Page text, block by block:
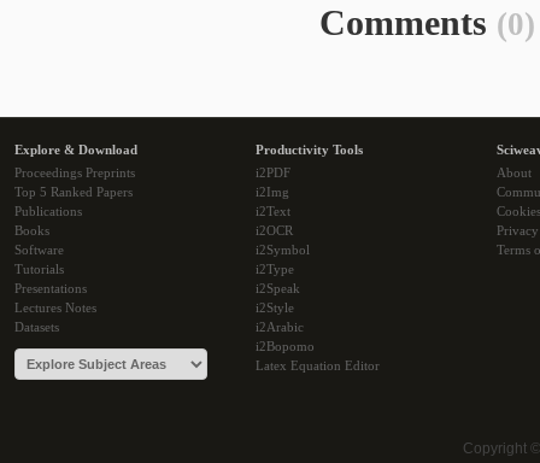
Comments (0)
Explore & Download
Proceedings Preprints
Top 5 Ranked Papers
Publications
Books
Software
Tutorials
Presentations
Lectures Notes
Datasets
Productivity Tools
i2PDF
i2Img
i2Text
i2OCR
i2Symbol
i2Type
i2Speak
i2Style
i2Arabic
i2Bopomo
Latex Equation Editor
About
Cookies
Terms
Copyright